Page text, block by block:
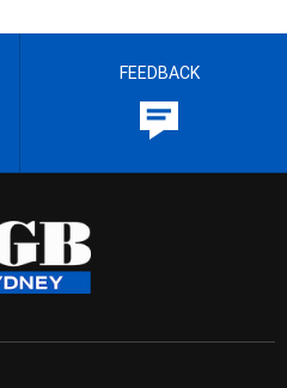
FEEDBACK